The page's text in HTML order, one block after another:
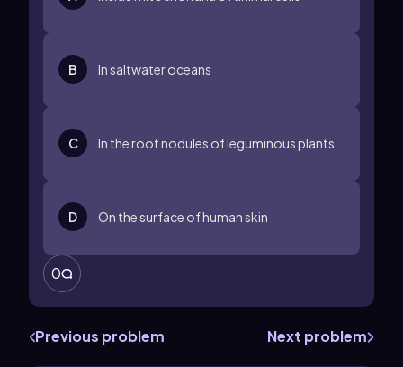
B In saltwater oceans
C In the root nodules of leguminous plants
D On the surface of human skin
0
Previous problem Next problem